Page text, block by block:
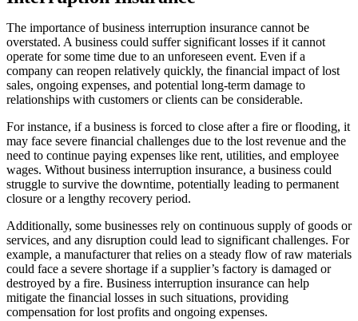
The importance of business interruption insurance cannot be
overstated. A business could suffer significant losses if it cannot
operate for some time due to an unforeseen event. Even if a
company can reopen relatively quickly, the financial impact of lost
sales, ongoing expenses, and potential long-term damage to
relationships with customers or clients can be considerable.
For instance, if a business is forced to close after a fire or flooding, it
may face severe financial challenges due to the lost revenue and the
need to continue paying expenses like rent, utilities, and employee
wages. Without business interruption insurance, a business could
struggle to survive the downtime, potentially leading to permanent
closure or a lengthy recovery period.
Additionally, some businesses rely on continuous supply of goods or
services, and any disruption could lead to significant challenges. For
example, a manufacturer that relies on a steady flow of raw materials
could face a severe shortage if a supplier’s factory is damaged or
destroyed by a fire. Business interruption insurance can help
mitigate the financial losses in such situations, providing
compensation for lost profits and ongoing expenses.